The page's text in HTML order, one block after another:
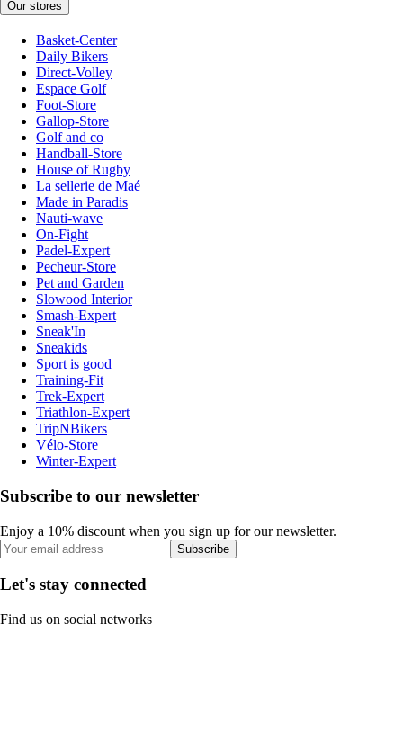
Our stores
Basket-Center
Daily Bikers
Direct-Volley
Espace Golf
Foot-Store
Gallop-Store
Golf and co
Handball-Store
House of Rugby
La sellerie de Maé
Made in Paradis
Nauti-wave
On-Fight
Padel-Expert
Pecheur-Store
Pet and Garden
Slowood Interior
Smash-Expert
Sneak'In
Sneakids
Sport is good
Training-Fit
Trek-Expert
Triathlon-Expert
TripNBikers
Vélo-Store
Winter-Expert
Subscribe to our newsletter
Enjoy a 10% discount when you sign up for our newsletter.
Subscribe
Let's stay connected
Find us on social networks